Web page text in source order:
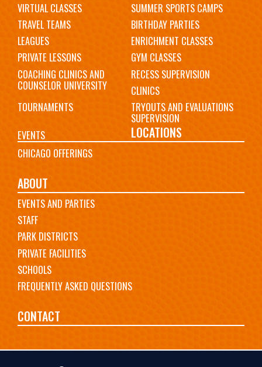
VIRTUAL CLASSES
SUMMER SPORTS CAMPS
TRAVEL TEAMS
BIRTHDAY PARTIES
LEAGUES
ENRICHMENT CLASSES
PRIVATE LESSONS
GYM CLASSES
COACHING CLINICS AND
COUNSELOR UNIVERSITY
RECESS SUPERVISION
CLINICS
TOURNAMENTS
TRYOUTS AND EVALUATIONS
SUPERVISION
EVENTS
LOCATIONS
CHICAGO OFFERINGS
ABOUT
EVENTS AND PARTIES
STAFF
PARK DISTRICTS
PRIVATE FACILITIES
SCHOOLS
FREQUENTLY ASKED QUESTIONS
CONTACT